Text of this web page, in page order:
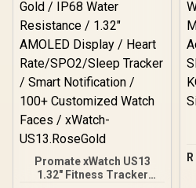
Promate xWatch US13
1.32" Fitness Tracker
R